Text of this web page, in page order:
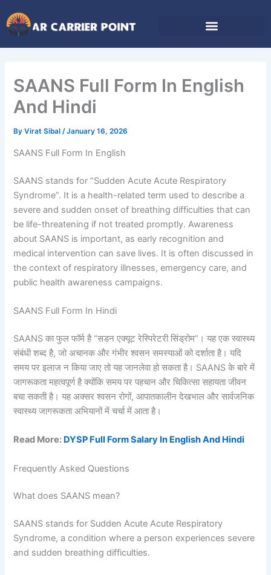
to
content
SAANS Full Form In English
And Hindi
ByVirat Sibal/January 16, 2026
SAANS Full Form In English
SAANS stands for “Sudden Acute Acute Respiratory
Syndrome”. It is a health-related term used to describe a
severe and sudden onset of breathing difficulties that can
be life-threatening if not treated promptly. Awareness
about SAANS is important, as early recognition and
medical intervention can save lives. It is often discussed in
the context of respiratory illnesses, emergency care, and
public health awareness campaigns.
SAANS Full Form In Hindi
SAANS का फुल फॉर्म है “सडन एक्यूट रेस्पिरेटरी सिंड्रोम”। यह एक स्वास्थ्य
संबंधी शब्द है, जो अचानक और गंभीर श्वसन समस्याओं को दर्शाता है। यदि
समय पर इलाज न किया जाए तो यह जानलेवा हो सकता है। SAANS के बारे में
जागरूकता महत्वपूर्ण है क्योंकि समय पर पहचान और चिकित्सा सहायता जीवन
बचा सकती है। यह अक्सर श्वसन रोगों, आपातकालीन देखभाल और सार्वजनिक
स्वास्थ्य जागरूकता अभियानों में चर्चा में आता है।
Read More: DYSP Full Form Salary In English And Hindi
Frequently Asked Questions
What does SAANS mean?
SAANS stands for Sudden Acute Acute Respiratory
Syndrome, a condition where a person experiences severe
and sudden breathing difficulties.